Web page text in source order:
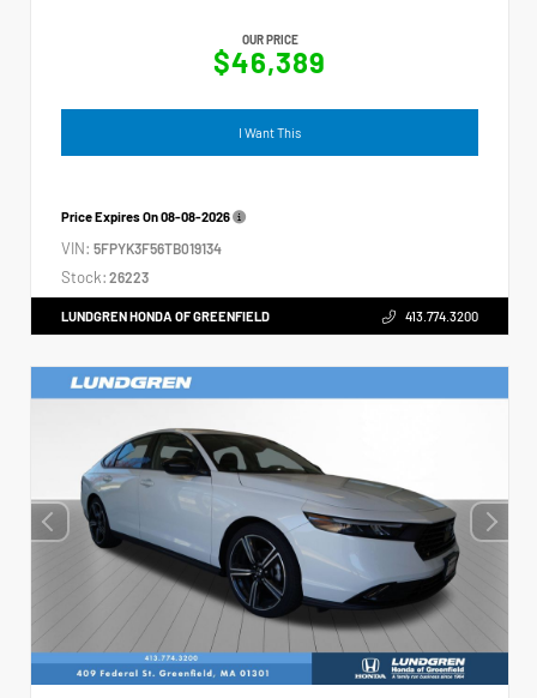
OUR PRICE
$46,389
I Want This
Price Expires On08-08-2026
VIN: 5FPYK3F56TB019134
Stock: 26223
LUNDGREN HONDA OF GREENFIELD 413.774.3200